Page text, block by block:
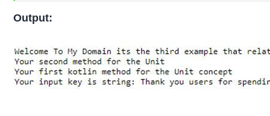
Output: